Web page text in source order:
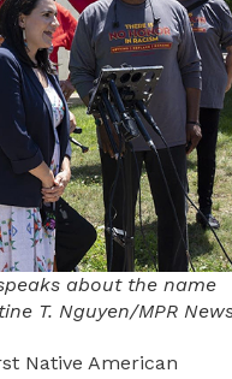
about the name
T. Nguyen/MPR
Native American